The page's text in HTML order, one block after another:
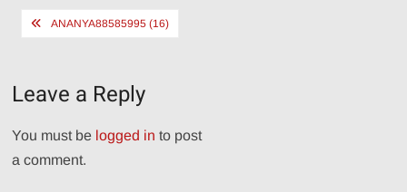
PostANANYA88585995 (16)
Leave a Reply
You must be logged in to post
a comment.